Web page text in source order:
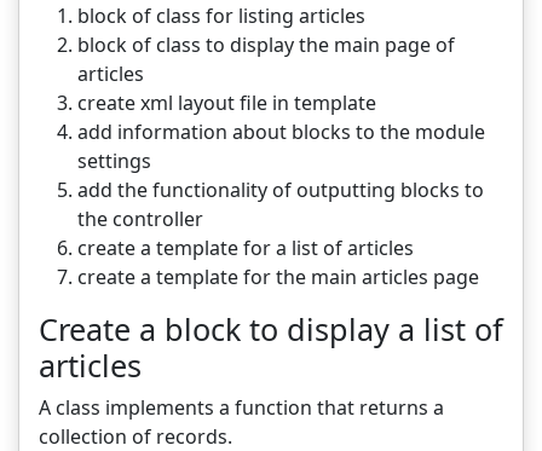
block of class for listing articles
block of class to display the main page of
articles
create xml layout file in template
add information about blocks to the module
settings
add the functionality of outputting blocks to
the controller
create a template for a list of articles
create a template for the main articles page
Create a block to display a list of
articles
A class implements a function that returns a
collection of records.